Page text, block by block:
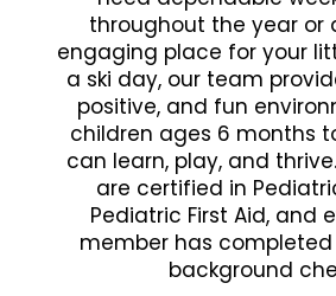
throughout the year or
engaging place for your
a ski day, our team
positive, and fun
children ages 6 months
can learn, play, and
are certified in
Pediatric First Aid, and
member has
background